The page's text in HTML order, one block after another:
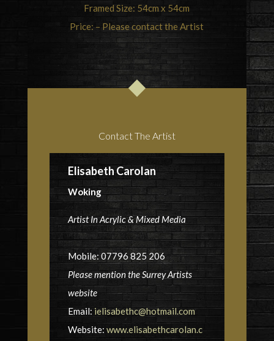
Framed Size: 54cm x 54cm
Price: – Please contact the Artist
Contact The Artist
Elisabeth Carolan
Woking
Artist In Acrylic & Mixed Media
Mobile: 07796 825 206
Please mention the Surrey Artists
website
Email: ielisabethc@hotmail.com
Website: www.elisabethcarolan.c